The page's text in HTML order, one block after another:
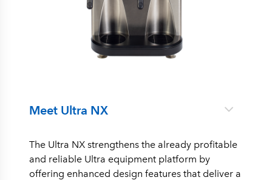
Meet Ultra NX
The Ultra NX strengthens the already profitable
and reliable Ultra equipment platform by
offering enhanced design features that deliver a